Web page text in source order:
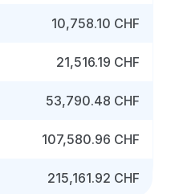
10,758.10 CHF
21,516.19 CHF
53,790.48 CHF
107,580.96 CHF
215,161.92 CHF